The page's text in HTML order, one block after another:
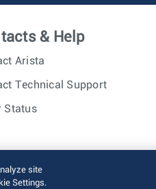
& Help
Arista
Technical Support
Status
Privacy Policy
site
Settings.